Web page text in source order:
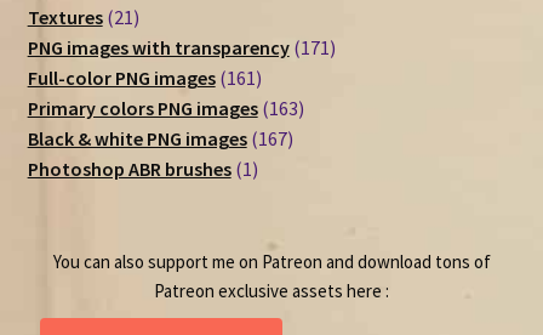
Textures 2121
products
PNG images with transparency 171171
Full-color PNG images 161161
products
Primary colors PNG images 163163
Black & white PNG images 167167
Photoshop ABR brushes 11
You can also support me on Patreon and download tons of
Patreon exclusive assets here :